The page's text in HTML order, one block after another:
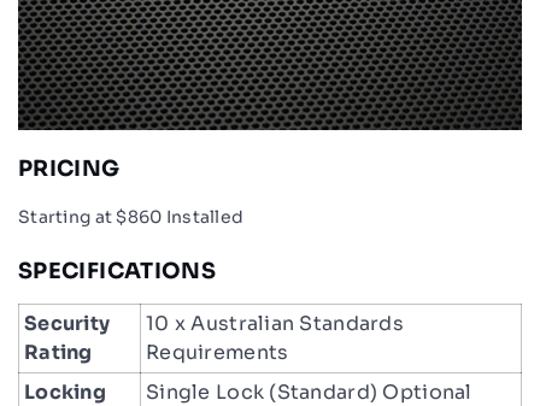
PRICING
Starting at $860 Installed
SPECIFICATIONS
Security
Rating
10 x Australian Standards
Requirements
Locking
Single Lock (Standard) Optional